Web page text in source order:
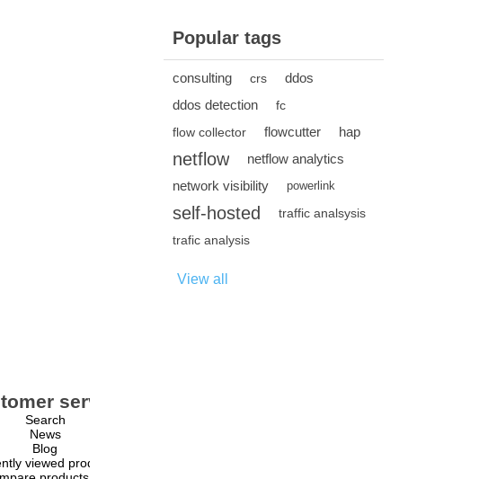
Popular tags
consulting crs
ddos
ddos detection
fc
flow collector
flowcutter hap
netflow
netflow analytics
network visibility
powerlink
self-hosted
traffic analsysis
trafic analysis
View all
service
Search
News
Blog
viewed products